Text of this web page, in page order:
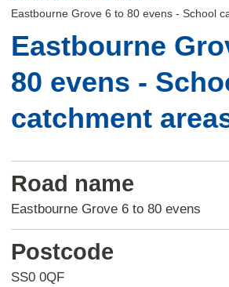
Eastbourne Grove 6 to 80 evens - School
Eastbourne
80 evens -
catchment
Road name
Eastbourne Grove 6 to 80 evens
Postcode
SS0 0QF